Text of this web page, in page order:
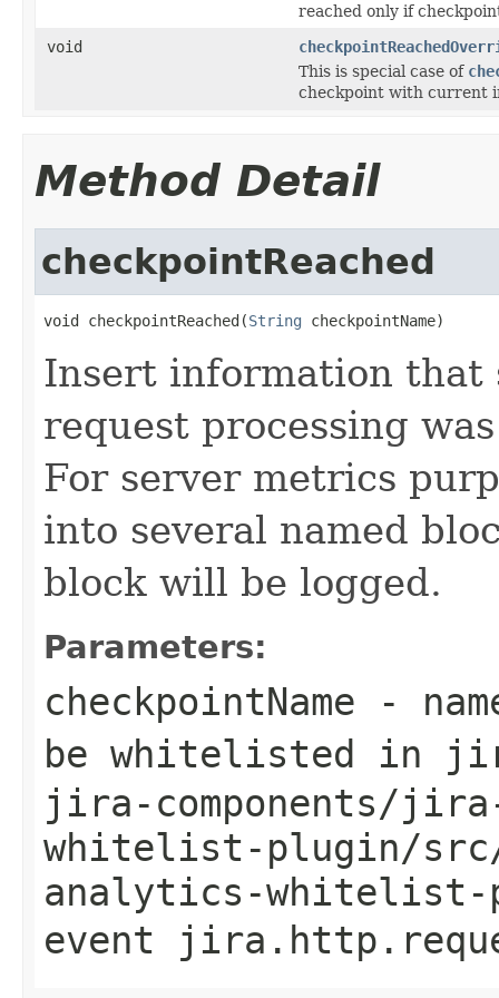
reached only if
void
This is special case of
checkpoint with current
Method Detail
checkpointReached
void checkpointReached(String checkpointName)
Insert information that
request processing
For server metrics
into several named
block will be logged.
Parameters:
checkpointName -
be whitelisted in
jira-components/
whitelist-plugin/
analytics-
event